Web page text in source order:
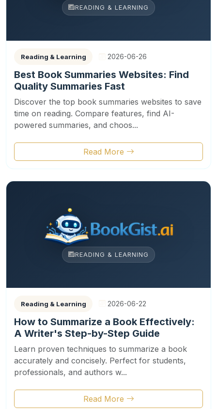
READING & LEARNING
Reading & Learning 2026-06-26
Best Book Summaries Websites: Find
Quality Summaries Fast
Discover the top book summaries websites to save
time on reading. Compare features, find AI-
powered summaries, and choos...
Read More
READING & LEARNING
Reading & Learning 2026-06-22
How to Summarize a Book Effectively:
A Writer's Step-by-Step Guide
Learn proven techniques to summarize a book
accurately and concisely. Perfect for students,
professionals, and authors w...
Read More